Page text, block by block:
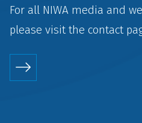
For all NIWA media and
please visit the contact